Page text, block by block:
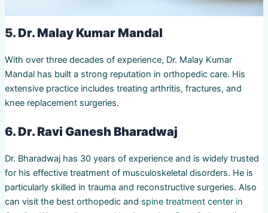
5. Dr. Malay Kumar Mandal
With over three decades of experience, Dr. Malay Kumar
Mandal has built a strong reputation in orthopedic care. His
extensive practice includes treating arthritis, fractures, and
knee replacement surgeries.
6. Dr. Ravi Ganesh Bharadwaj
Dr. Bharadwaj has 30 years of experience and is widely trusted
for his effective treatment of musculoskeletal disorders. He is
particularly skilled in trauma and reconstructive surgeries. Also
can visit the best orthopedic and spine treatment center in